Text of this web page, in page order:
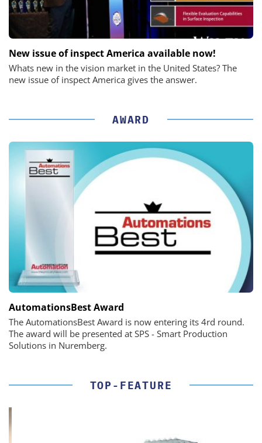
New issue of inspect America available now!
Whats new in the vision market in the United States? The
new issue of inspect America gives the answer.
AWARD
AutomationsBest Award
The AutomationsBest Award is now entering its 4rd round.
The award will be presented at SPS - Smart Production
Solutions in Nuremberg.
TOP-FEATURE